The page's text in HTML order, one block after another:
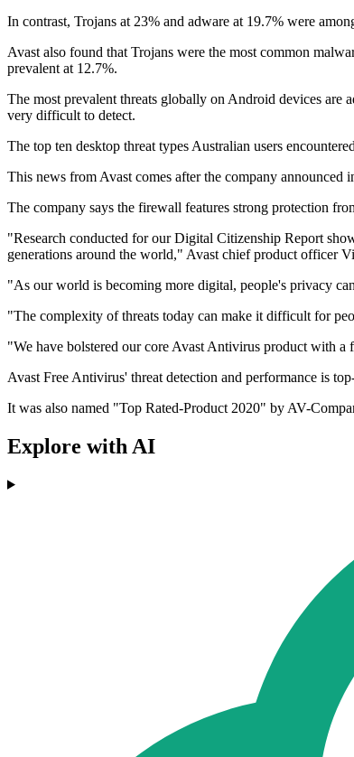
In contrast, Trojans at 23% and adware at 19.7% were
Avast also found that Trojans were the most common
prevalent at 12.7%.
The most prevalent threats globally on Android devices are
very difficult to detect.
The top ten desktop threat types Australian users
This news from Avast comes after the company
The company says the firewall features strong protection
"Research conducted for our Digital Citizenship Report
generations around the world," Avast chief product officer
"As our world is becoming more digital, people's privacy
"The complexity of threats today can make it difficult for
"We have bolstered our core Avast Antivirus product with
Avast Free Antivirus' threat detection and performance is
It was also named "Top Rated-Product 2020" by AV-
Explore with AI